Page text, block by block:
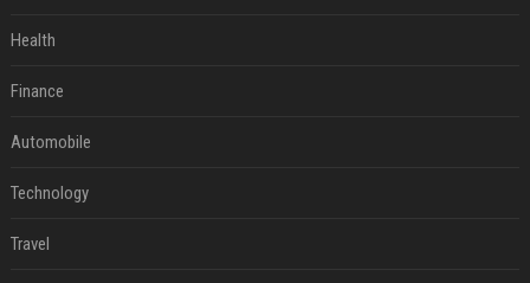
Health
Finance
Automobile
Technology
Travel